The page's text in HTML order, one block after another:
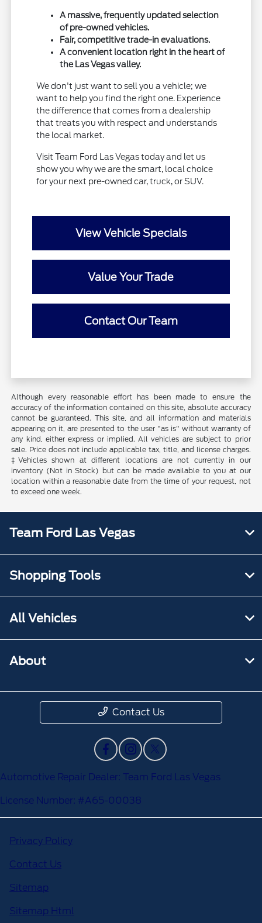
A massive, frequently updated selection
of pre-owned vehicles.
Fair, competitive trade-in evaluations.
A convenient location right in the heart of
the Las Vegas valley.
We don't just want to sell you a vehicle; we
want to help you find the right one. Experience
the difference that comes from a dealership
that treats you with respect and understands
the local market.
Visit Team Ford Las Vegas today and let us
show you why we are the smart, local choice
for your next pre-owned car, truck, or SUV.
View Vehicle Specials
Value Your Trade
Contact Our Team
Although every reasonable effort has been made to ensure the
accuracy of the information contained on this site, absolute accuracy
cannot be guaranteed. This site, and all information and materials
appearing on it, are presented to the user "as is" without warranty of
any kind, either express or implied. All vehicles are subject to prior
sale. Price does not include applicable tax, title, and license charges.
‡Vehicles shown at different locations are not currently in our
inventory (Not in Stock) but can be made available to you at our
location within a reasonable date from the time of your request, not
to exceed one week.
Team Ford Las Vegas
Shopping Tools
All Vehicles
About
Contact Us
Automotive Repair Dealer: Team Ford Las Vegas
License Number: #A65-00038
Privacy Policy
Contact Us
Sitemap
Sitemap Html